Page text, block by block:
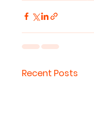
Recent Posts